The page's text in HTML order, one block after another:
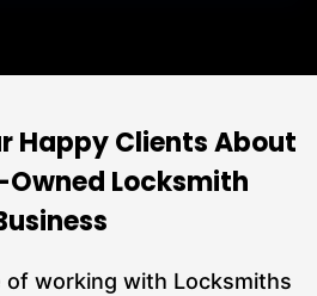
Happy Clients About
Locksmith
of working with Locksmiths